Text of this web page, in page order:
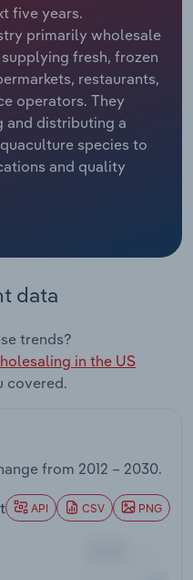
five years.
primarily wholesale
fresh, frozen
restaurants,
operators. They
and distributing a
species to
and quality
data
trends?
in the US
covered.
from 2012 – 2030.
API CSV PNG